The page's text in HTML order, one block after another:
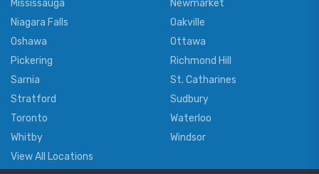
Mississauga
Newmarket
Niagara Falls
Oakville
Oshawa
Ottawa
Pickering
Richmond Hill
Sarnia
St. Catharines
Stratford
Sudbury
Toronto
Waterloo
Whitby
Windsor
View All Locations